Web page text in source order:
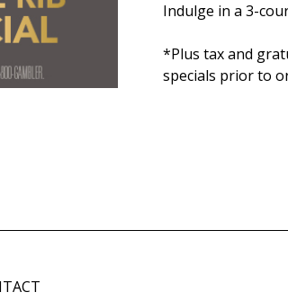
Indulge in a 3-
*Plus tax and
specials prior to